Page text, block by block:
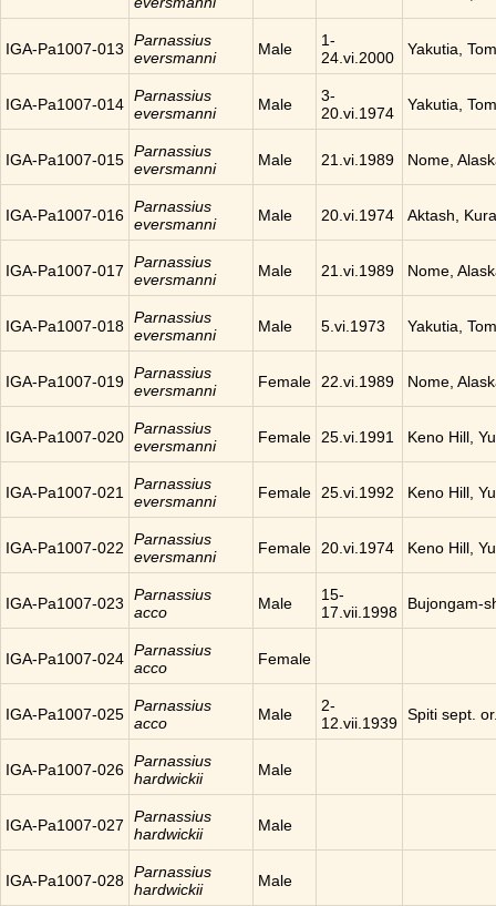
IGA-Pa1007-013
Parnassius
eversmanni
Male
1-
24.vi.2000
Yakutia,
IGA-Pa1007-014 Parnassius
eversmanni
Male
3-
20.vi.1974
Yakutia,
IGA-Pa1007-015 Parnassius
eversmanni
Male 21.vi.1989 Nome,
IGA-Pa1007-016 Parnassius
eversmanni
Male 20.vi.1974 Aktash,
IGA-Pa1007-017
Parnassius
eversmanni
Male 21.vi.1989 Nome,
IGA-Pa1007-018 Parnassius
eversmanni
Male 5.vi.1973 Yakutia,
IGA-Pa1007-019 Parnassius
eversmanni
Female 22.vi.1989 Nome,
IGA-Pa1007-020 Parnassius
eversmanni
Female 25.vi.1991 Keno Hill,
IGA-Pa1007-021
Parnassius
eversmanni
Female 25.vi.1992 Keno Hill,
IGA-Pa1007-022
Parnassius
eversmanni
Female 20.vi.1974 Keno Hill,
IGA-Pa1007-023
Parnassius
acco
Male
15-
17.vii.1998
Bujongam-
IGA-Pa1007-024 Parnassius
acco
Female
IGA-Pa1007-025 Parnassius
acco
Male
2-
12.vii.1939 Spiti sept.
IGA-Pa1007-026 Parnassius
hardwickii
Male
IGA-Pa1007-027
Parnassius
hardwickii
Male
IGA-Pa1007-028 Parnassius
hardwickii
Male